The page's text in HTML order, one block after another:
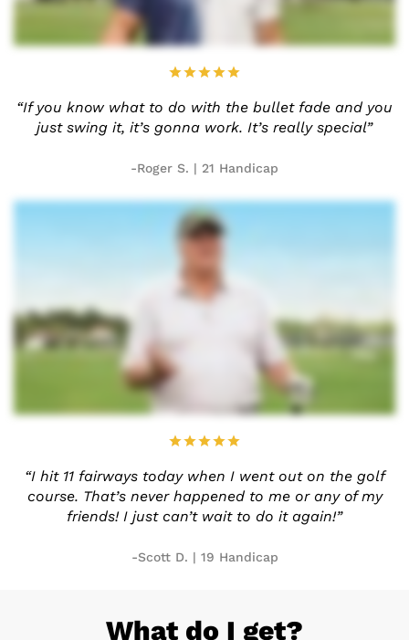
“If you know what to do with the bullet fade and you
just swing it, it’s gonna work. It’s reallyspecial”
-Roger S. | 21 Handicap
“I hit 11 fairways today when Iwent out on the golf
course. That’s never happened to me orany of my
friends! I just can’twait to do it again!”
-Scott D. | 19 Handicap
What do I get?